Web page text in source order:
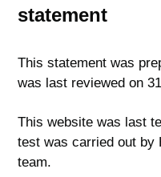
statement
This statement was
was last reviewed on
This website was last
test was carried out by
team.